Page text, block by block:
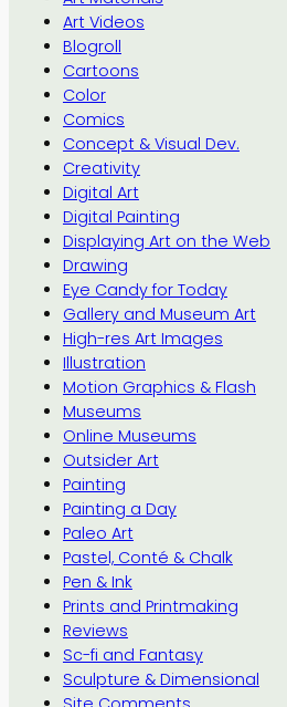
Art Videos
Blogroll
Cartoons
Color
Comics
Concept & Visual Dev.
Creativity
Digital Art
Digital Painting
Displaying Art on the Web
Drawing
Eye Candy for Today
Gallery and Museum Art
High-res Art Images
Illustration
Motion Graphics & Flash
Museums
Online Museums
Outsider Art
Painting
Painting a Day
Paleo Art
Pastel, Conté & Chalk
Pen & Ink
Prints and Printmaking
Reviews
Sc-fi and Fantasy
Sculpture & Dimensional